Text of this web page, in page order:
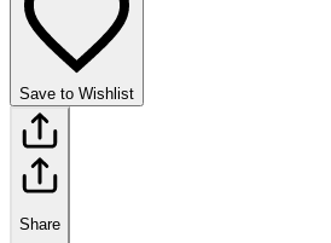
Save to Wishlist
Share